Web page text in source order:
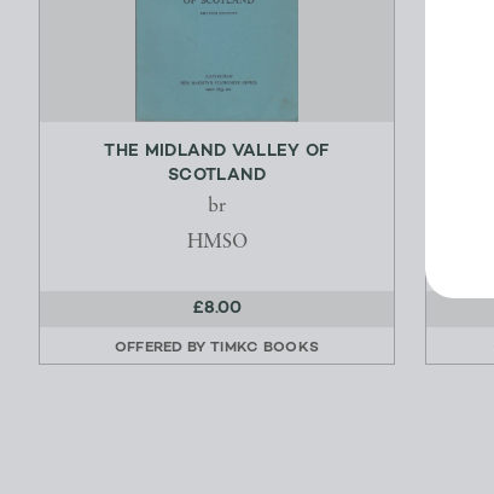
THE MIDLAND VALLEY OF
SCOTLAND
br
HMSO
£8.00
OFFERED BY TIMKC BOOKS